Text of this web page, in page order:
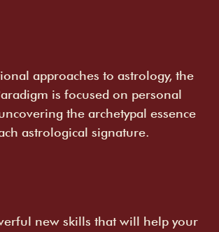
approaches to astrology, the
is focused on personal
the archetypal essence
astrological signature.
new skills that will help your